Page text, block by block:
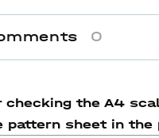
0
the A4
pattern sheet in the